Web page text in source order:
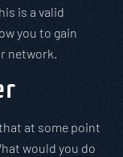
is a valid
you to gain
network.
at some point
would you do